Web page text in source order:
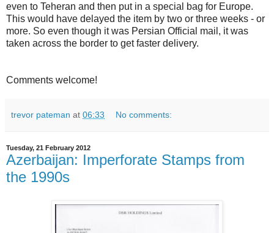
even to Teheran and then put in a special bag for Europe.
This would have delayed the item by two or three weeks - or
more. So even though it was Persian Official mail, it was
taken across the border to get faster delivery.
Comments welcome!
trevor pateman at 06:33 No comments:
Tuesday, 21 February 2012
Azerbaijan: Imperforate Stamps from
the 1990s